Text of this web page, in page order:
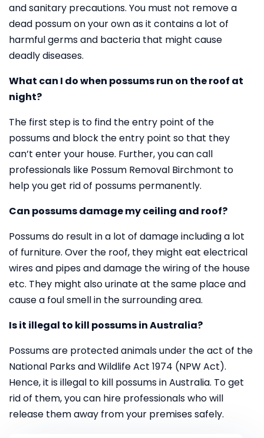
and sanitary precautions. You must not remove a
dead possum on your own as it contains a lot of
harmful germs and bacteria that might cause
deadly diseases.
What can I do when possums run on the roof at
night?
The first step is to find the entry point of the
possums and block the entry point so that they
can’t enter your house. Further, you can call
professionals like Possum Removal Birchmont to
help you get rid of possums permanently.
Can possums damage my ceiling and roof?
Possums do result in a lot of damage including a lot
of furniture. Over the roof, they might eat electrical
wires and pipes and damage the wiring of the house
etc. They might also urinate at the same place and
cause a foul smell in the surrounding area.
Is it illegal to kill possums in Australia?
Possums are protected animals under the act of the
National Parks and Wildlife Act 1974 (NPW Act).
Hence, it is illegal to kill possums in Australia. To get
rid of them, you can hire professionals who will
release them away from your premises safely.